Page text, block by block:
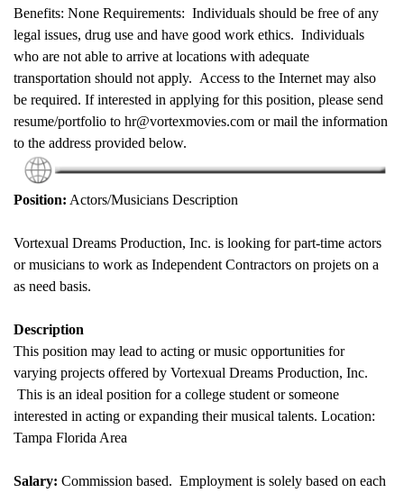
Benefits: None Requirements: Individuals should be free of any
legal issues, drug use and have good work ethics. Individuals
who are not able to arrive at locations with adequate
transportation should not apply. Access to the Internet may also
be required. If interested in applying for this position, please send
resume/portfolio to hr@vortexmovies.com or mail the information
to the address provided below.
Position: Actors/Musicians Description
Vortexual Dreams Production, Inc. is looking for part-time actors
or musicians to work as Independent Contractors on projets on a
as need basis.
Description
This position may lead to acting or music opportunities for
varying projects offered by Vortexual Dreams Production, Inc.
This is an ideal position for a college student or someone
interested in acting or expanding their musical talents. Location:
Tampa Florida Area
Salary: Commission based. Employment is solely based on each